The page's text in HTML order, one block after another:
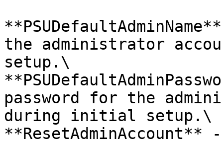
the administrator
setup.\
password for the
during initial setup.\